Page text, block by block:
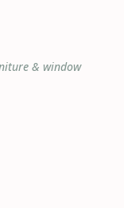
& window